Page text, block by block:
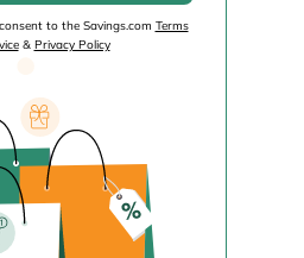
to the Savings.com Terms
& Privacy Policy